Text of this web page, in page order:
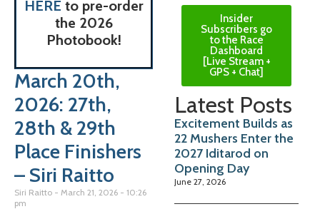
HERE to pre-order
the 2026
Photobook!
March 20th,
2026: 27th,
28th & 29th
Place Finishers
– Siri Raitto
Siri Raitto March 21, 2026
10:26
pm
Insider
Subscribers go
to the Race
Dashboard
[Live Stream +
GPS + Chat]
Latest Posts
Excitement Builds as
22 Mushers Enter the
2027 Iditarod on
Opening Day
June 27, 2026